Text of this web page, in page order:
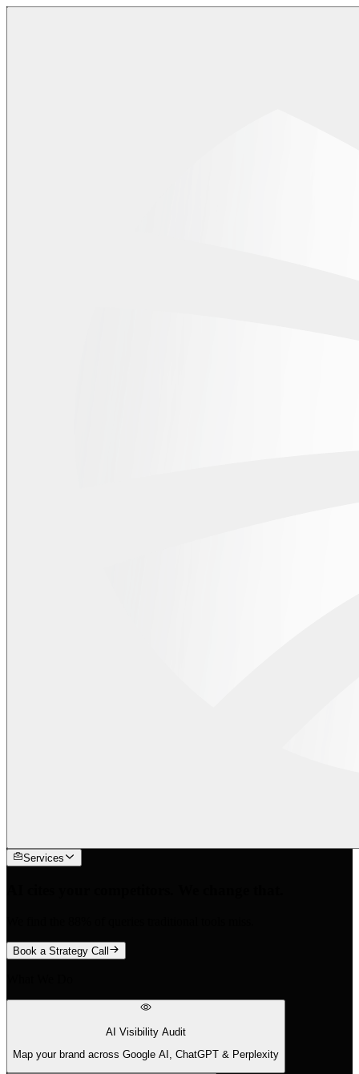
Services
Book a Strategy Call
AI Visibility Audit
Map your brand across Google AI, ChatGPT & Perplexity